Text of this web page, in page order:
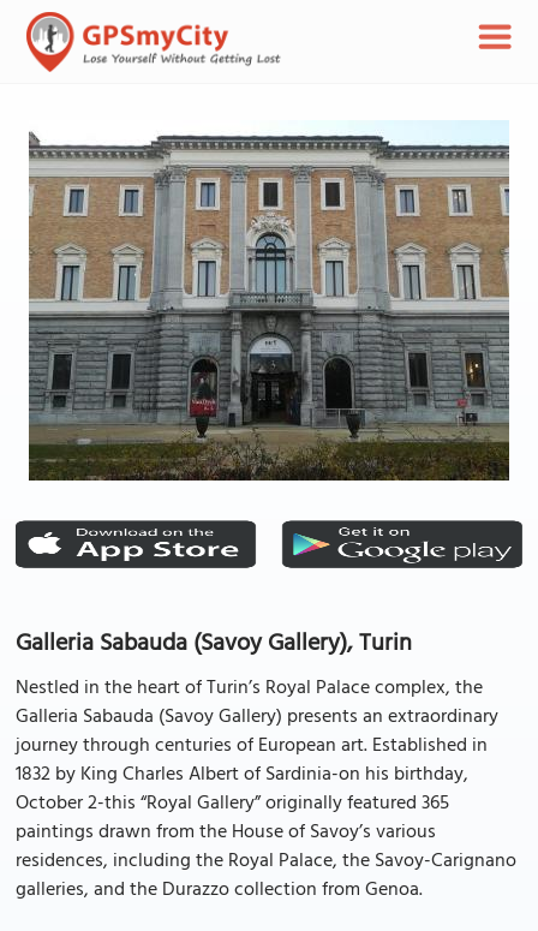
Galleria Sabauda (Savoy Gallery), Turin
Nestled in the heart of Turin’s Royal Palace complex, the
Galleria Sabauda (Savoy Gallery) presents an extraordinary
journey through centuries of European art. Established in
1832 by King Charles Albert of Sardinia-on his birthday,
October 2-this “Royal Gallery” originally featured 365
paintings drawn from the House of Savoy’s various
residences, including the Royal Palace, the Savoy-Carignano
galleries, and the Durazzo collection from Genoa.